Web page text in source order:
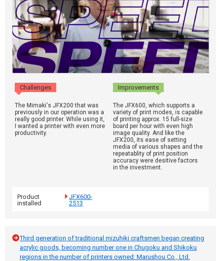
Challenges Improvements
The Mimaki's JFX200 that was
previously in our operation was a
really good printer. While using it,
I wanted a printer with even more
productivity.
The JFX600, which supports a
variety of print modes, is capable
of printing approx. 15 full-size
board per hour with even high
image quality. And like the
JFX200, its ease of setting
media of various shapes and the
repeatablity of print position
accuracy were desitive factors
in the investment.
Product
installed
JFX600-
2513
Third generation of traditional mizuhiki craftsmen began creating
acrylic goods, becoming number one in Chugoku and Shikoku
regions in the number of printers owned: Marushou Co., Ltd.